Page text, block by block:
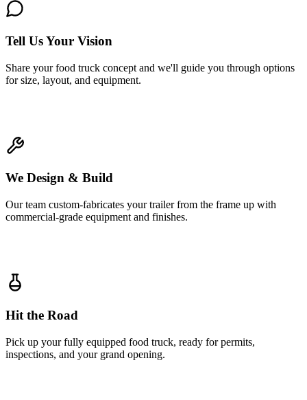
Tell Us Your Vision
Share your food truck concept and we'll guide you through options
for size, layout, and equipment.
We Design & Build
Our team custom-fabricates your trailer from the frame up with
commercial-grade equipment and finishes.
Hit the Road
Pick up your fully equipped food truck, ready for permits,
inspections, and your grand opening.